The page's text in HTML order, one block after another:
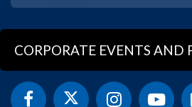
CORPORATE EVENTS AND